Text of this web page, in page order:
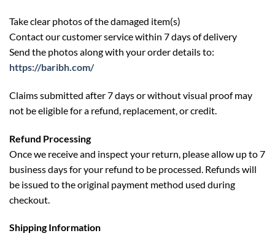
Take clear photos of the damaged item(s)
Contact our customer service within 7 days of delivery
Send the photos along with your order details to:
https://baribh.com/
Claims submitted after 7 days or without visual proof may
not be eligible for a refund, replacement, or credit.
Refund Processing
Once we receive and inspect your return, please allow up to 7
business days for your refund to be processed. Refunds will
be issued to the original payment method used during
checkout.
Shipping Information